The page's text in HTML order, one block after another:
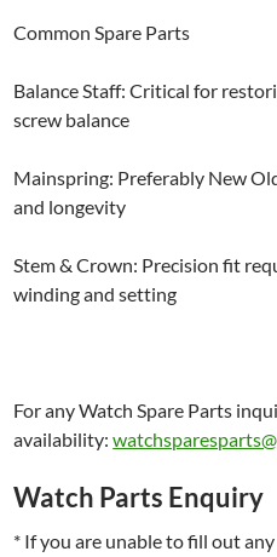
Common Spare Parts
Balance Staff: Critical for
screw balance
Mainspring: Preferably New
and longevity
Stem & Crown: Precision fit
winding and setting
For any Watch Spare Parts
availability:
Watch Parts Enquiry
* If you are unable to fill out